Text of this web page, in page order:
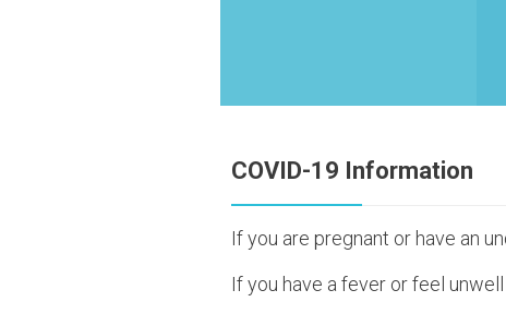
COVID-19 Information
If you are pregnant or have an
If you have a fever or feel